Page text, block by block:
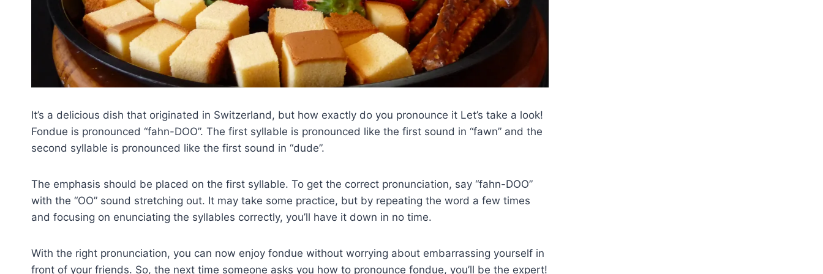
It’s a delicious dish that originated in Switzerland, but how exactly do you pronounce it Let’s take a look!
Fondue is pronounced “fahn-DOO”. The first syllable is pronounced like the first sound in “fawn” and the
second syllable is pronounced like the first sound in “dude”.
The emphasis should be placed on the first syllable. To get the correct pronunciation, say “fahn-DOO”
with the “OO” sound stretching out. It may take some practice, but by repeating the word a few times
and focusing on enunciating the syllables correctly, you’ll have it down in no time.
With the right pronunciation, you can now enjoy fondue without worrying about embarrassing yourself in
front of your friends. So, the next time someone asks you how to pronounce fondue, you’ll be the expert!